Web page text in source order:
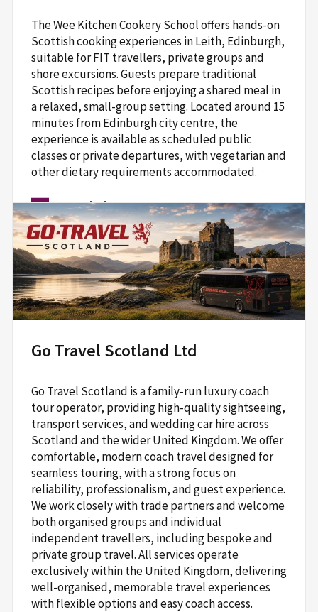
The Wee Kitchen Cookery School offers hands-on
Scottish cooking experiences in Leith, Edinburgh,
suitable for FIT travellers, private groups and
shore excursions. Guests prepare traditional
Scottish recipes before enjoying a shared meal in
a relaxed, small-group setting. Located around 15
minutes from Edinburgh city centre, the
experience is available as scheduled public
classes or private departures, with vegetarian and
other dietary requirements accommodated.
Commission:20
Ailsa McGuinness
07377592291
hello@theweekitchen.co.uk
Edinburgh,
EH6 5HG
Read More
Go Travel Scotland Ltd
Go Travel Scotland is a family-run luxury coach
tour operator, providing high-quality sightseeing,
transport services, and wedding car hire across
Scotland and the wider United Kingdom. We offer
comfortable, modern coach travel designed for
seamless touring, with a strong focus on
reliability, professionalism, and guest experience.
We work closely with trade partners and welcome
both organised groups and individual
independent travellers, including bespoke and
private group travel. All services operate
exclusively within the United Kingdom, delivering
well-organised, memorable travel experiences
with flexible options and easy coach access.